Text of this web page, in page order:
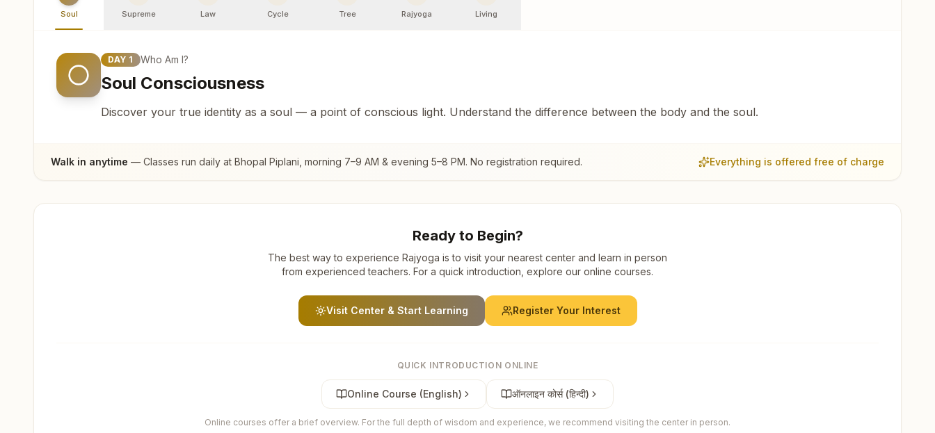
Soul Supreme Law Cycle Tree Rajyoga Living
DAY 1 Who Am I?
Soul Consciousness
Discover your true identity as a soul — a point of conscious light. Understand the difference between the body and the soul.
Walk in anytime — Classes run daily at Bhopal Piplani , morning 7–9 AM & evening 5–8 PM. No registration required. Everything is offered free of charge
Ready to Begin?
The best way to experience Rajyoga is to visit your nearest center and learn in person
from experienced teachers. For a quick introduction, explore our online courses.
Visit Center & Start Learning Register Your Interest
QUICK INTRODUCTION ONLINE
Online Course (English) ऑनलाइन कोर्स (हिन्दी)
Online courses offer a brief overview. For the full depth of wisdom and experience, we recommend visiting the center in person.